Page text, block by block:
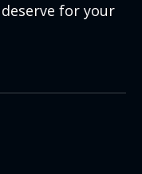
for your